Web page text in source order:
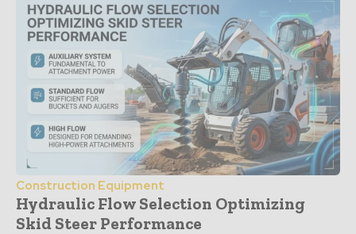
Construction Equipment
Hydraulic Flow Selection Optimizing
Skid Steer Performance